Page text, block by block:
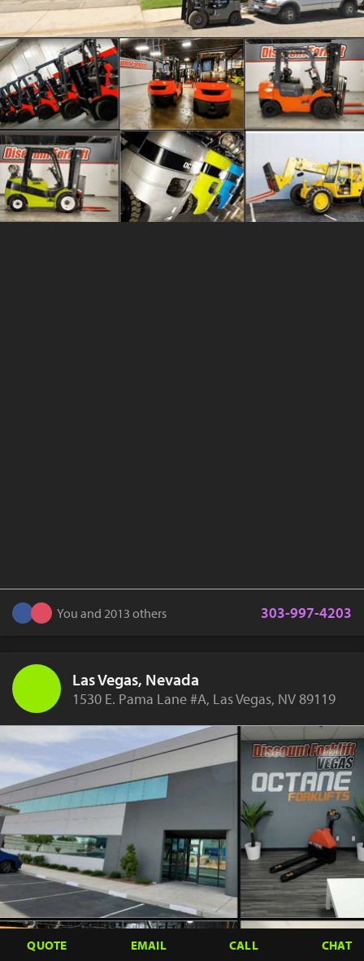
You and 2013 others 303-997-4203
Las Vegas, Nevada
1530 E. Pama Lane #A, Las Vegas, NV 89119
QUOTE EMAIL CALL CHAT